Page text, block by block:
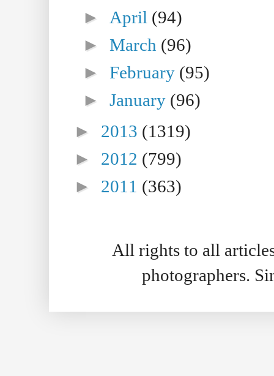
► April (94)
►March (96)
►February (95)
►January (96)
► 2013 (1319)
► 2012 (799)
► 2011 (363)
All rights to all
photographers.